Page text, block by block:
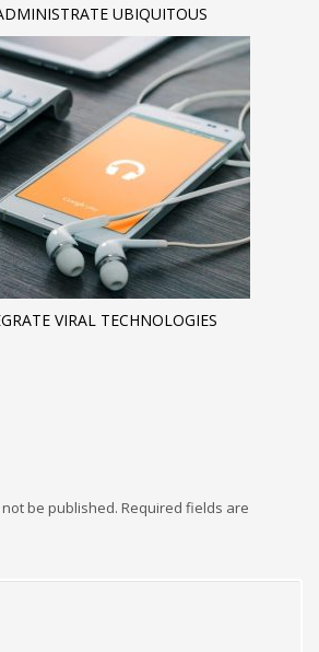
UBIQUITOUS
VIRAL TECHNOLOGIES
be published. Required fields are